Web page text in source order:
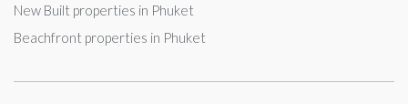
New Built properties in Phuket
Beachfront properties in Phuket